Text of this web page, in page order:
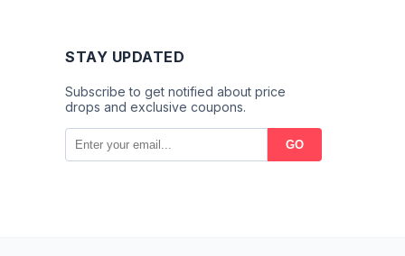
STAY UPDATED
Subscribe to get notified about price
drops and exclusive coupons.
GO